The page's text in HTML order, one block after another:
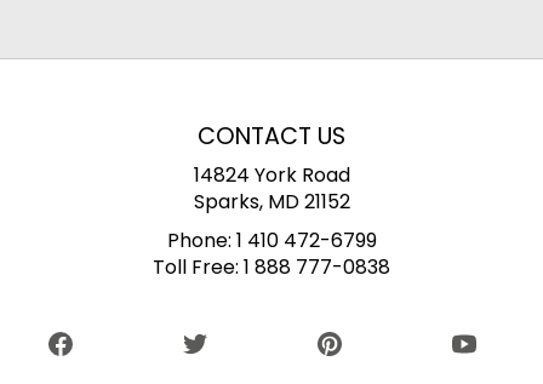
CONTACT US
14824 York Road
Sparks, MD 21152
Phone: 1 410 472-6799
Toll Free: 1 888 777-0838